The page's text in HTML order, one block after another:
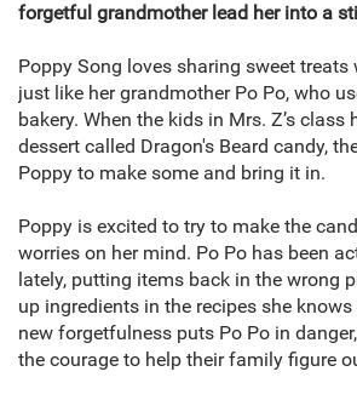
forgetful grandmother lead her into a
Poppy Song loves sharing sweet
just like her grandmother Po Po, who
bakery. When the kids in Mrs. Z’s
dessert called Dragon's Beard candy,
Poppy to make some and bring it in.
Poppy is excited to try to make the
worries on her mind. Po Po has been
lately, putting items back in the wrong
up ingredients in the recipes she
new forgetfulness puts Po Po in
the courage to help their family figure